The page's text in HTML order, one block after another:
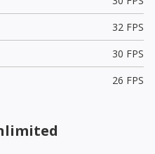
32 FPS
30 FPS
26 FPS